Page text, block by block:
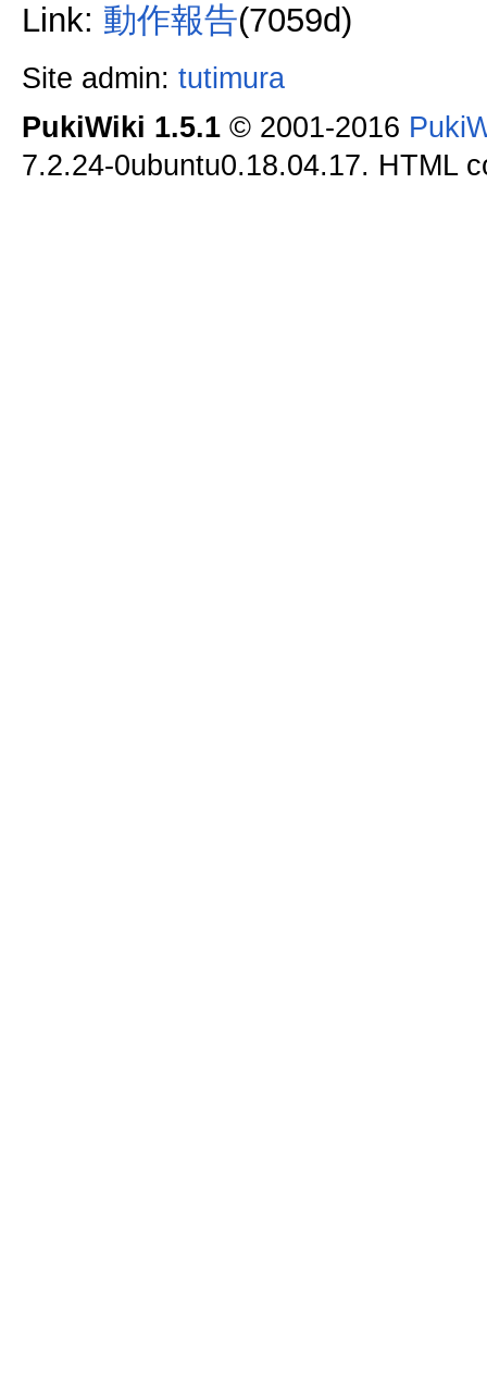
Link: 動作報告(7059d)
Site admin: tutimura
PukiWiki 1.5.1© 2001-2016
7.2.24-0ubuntu0.18.04.17. HTML